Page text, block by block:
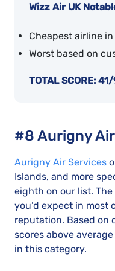
Wizz Air UK
Cheapest airline in
Worst based on
TOTAL SCORE:
#8 Aurigny
Aurigny Air Services
Islands, and more
eighth on our list.
you’d expect in most
reputation. Based on
scores above
in this category.